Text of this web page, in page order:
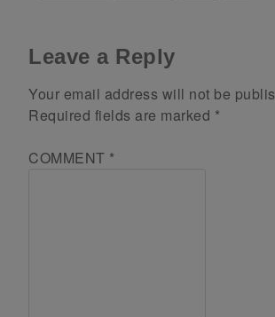
Leave a Reply
Your email address will not be
Required fields are marked *
COMMENT *